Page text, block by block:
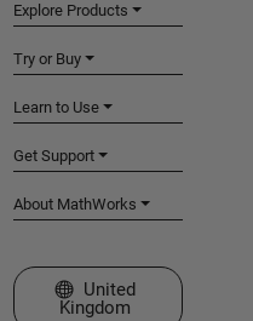
Explore Products
Try or Buy
Learn to Use
Get Support
About MathWorks
Select a Web Site
United
Kingdom